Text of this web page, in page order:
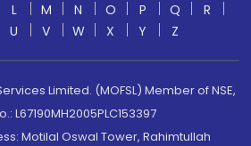
L M N O P Q
R
U V W X Y Z
Limited. (MOFSL) Member of NSE,
L67190MH2005PLC153397
Motilal Oswal Tower, Rahimtullah